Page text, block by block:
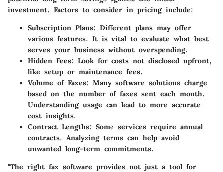
investment. Factors to consider in pricing include:
Subscription Plans: Different plans may offer
various features. It is vital to evaluate what best
serves your business without overspending.
Hidden Fees: Look for costs not disclosed upfront,
like setup or maintenance fees.
Volume of Faxes: Many software solutions charge
based on the number of faxes sent each month.
Understanding usage can lead to more accurate
cost insights.
Contract Lengths: Some services require annual
contracts. Analyzing terms can help avoid
unwanted long-term commitments.
"The right fax software provides not just a tool for